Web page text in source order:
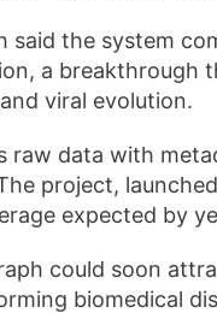
said the system
a breakthrough
viral evolution.
raw data with
project,
expected by
could soon
biomedical